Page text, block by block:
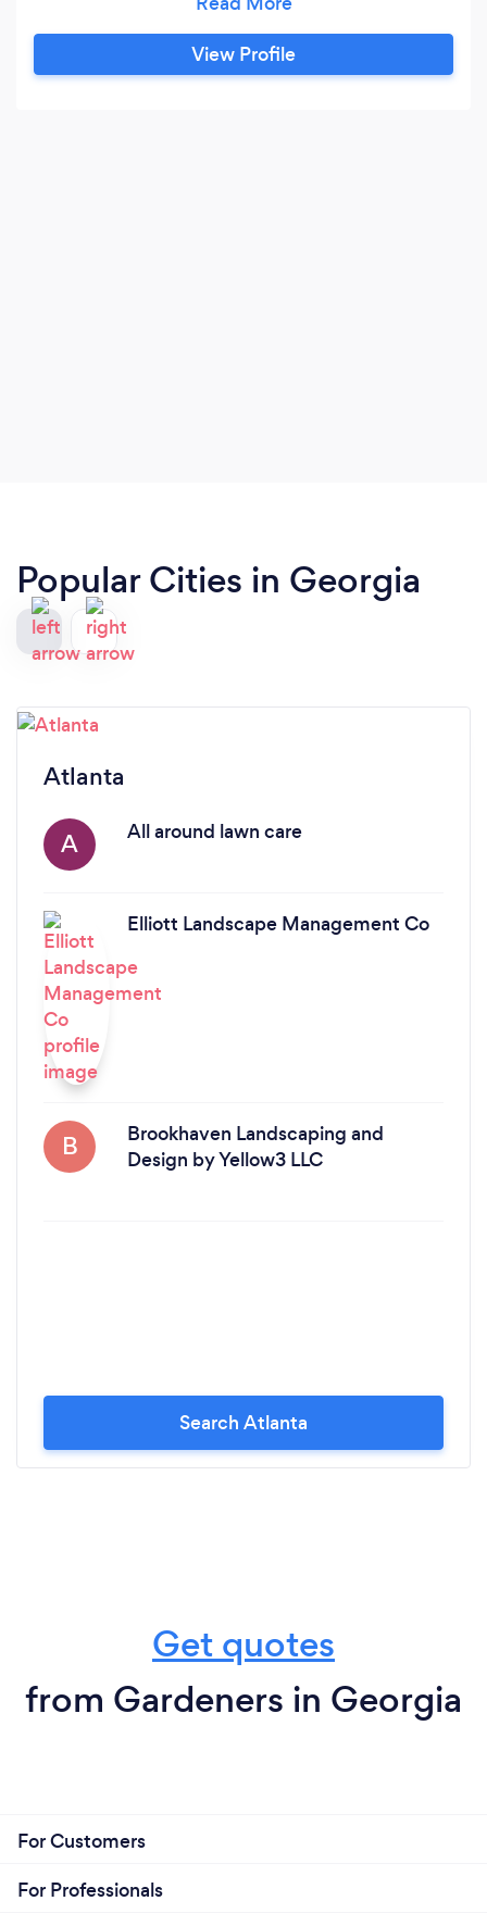
brimming with annuals and perennials. I have a
penchant for native plants and am dedicated to
working with clients to nurture gardens that are
View Profile
Popular Cities in Georgia
Atlanta
A
All around lawn care
Elliott Landscape Management Co
B
Brookhaven Landscaping and
Design by Yellow3 LLC
Search Atlanta
Get quotes
from Gardeners in Georgia
For Customers
For Professionals